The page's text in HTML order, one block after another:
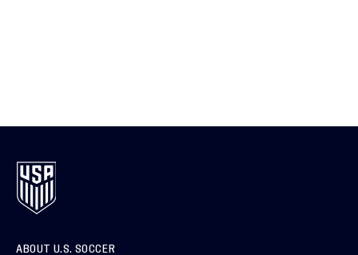
ABOUT U.S. SOCCER